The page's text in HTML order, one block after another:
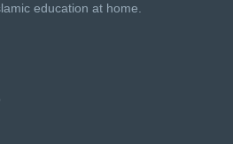
education at home.